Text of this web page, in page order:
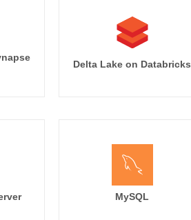
Delta Lake on Databricks
MySQL